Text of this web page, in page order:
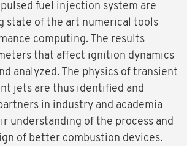
fuel injection system are
state of the art numerical tools
computing. The results
that affect ignition dynamics
analyzed. The physics of transient
jets are thus identified and
in industry and academia
understanding of the process and
of better combustion devices.